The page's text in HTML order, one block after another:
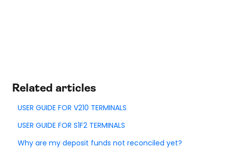
Related articles
USER GUIDE FOR V210 TERMINALS
USER GUIDE FOR S1F2 TERMINALS
Why are my deposit funds not reconciled yet?